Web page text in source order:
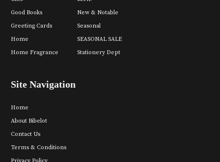
Good Books
Greeting Cards
Home
Home Fragrance
New & Notable
Seasonal
SEASONAL SALE
Stationery Dept
Site Navigation
Home
About Bibelot
Contact Us
Terms & Conditions